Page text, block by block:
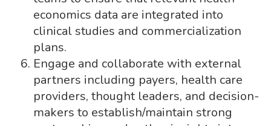
economics data are integrated into
clinical studies and commercialization
plans.
Engage and collaborate with external
partners including payers, health care
providers, thought leaders, and decision-
makers to establish/maintain strong